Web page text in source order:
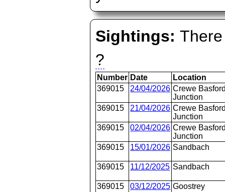
Sightings:
?
Number Date
Location
369015
24/04/2026 Crewe
Junction
369015
21/04/2026 Crewe
Junction
369015
02/04/2026 Crewe
Junction
369015
15/01/2026 Sandbach
369015 11/12/2025 Sandbach
369015 03/12/2025 Goostrey